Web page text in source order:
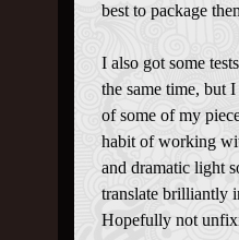
best to package
I also got some
the same time, but
of some of my
habit of working
and dramatic light
translate brilliantly
Hopefully not